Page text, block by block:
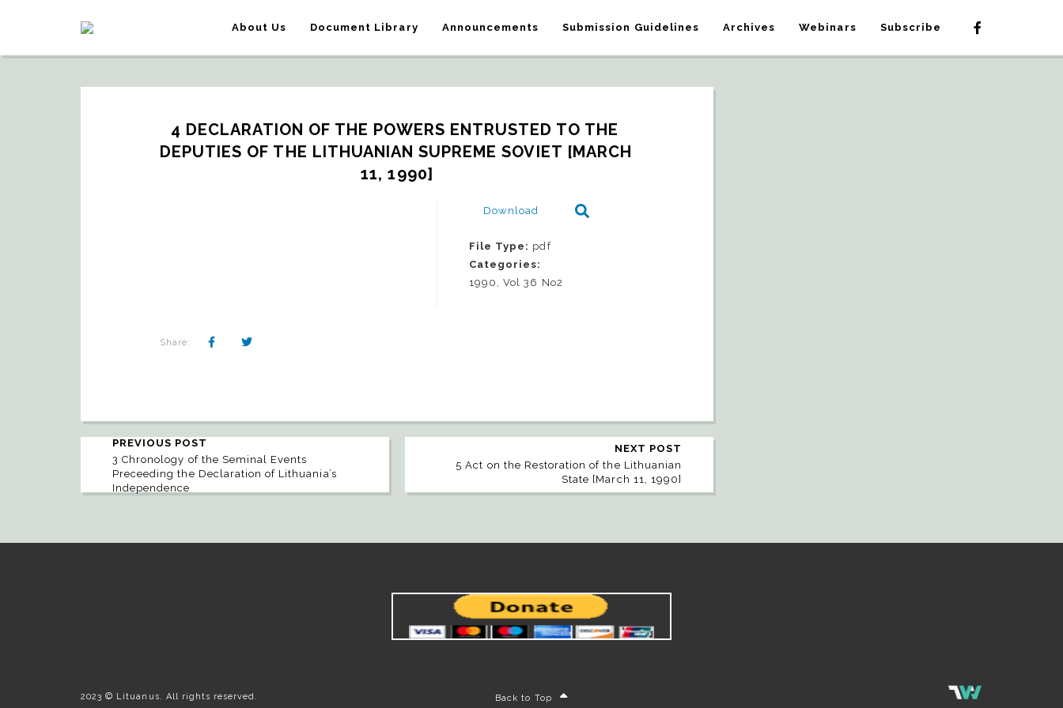
About Us Document Library Announcements Submission Guidelines Archives Webinars Subscribe
4 DECLARATION OF THE POWERS ENTRUSTED TO THE
DEPUTIES OF THE LITHUANIAN SUPREME SOVIET [MARCH
11, 1990]
Download
File Type: pdf
Categories:
1990, Vol 36 No2
Share:
PREVIOUS POST
3 Chronology of the Seminal Events
Preceeding the Declaration of Lithuania’s
Independence
NEXT POST
5 Act on the Restoration of the Lithuanian
State [March 11, 1990]
2023 © Lituanus. All rights reserved. Back to Top